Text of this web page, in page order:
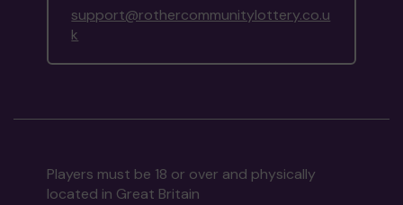
support@rothercommunitylottery.co.u
k
Players must be 18 or over and physically
located in Great Britain